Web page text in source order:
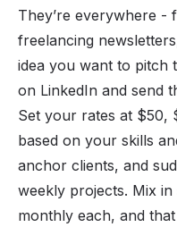
They’re everywhere -
freelancing
idea you want to pitch
on LinkedIn and send
Set your rates at $50,
based on your skills
anchor clients, and
weekly projects. Mix
monthly each, and